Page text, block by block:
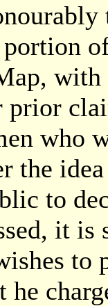
prior
who
the
to
it
he